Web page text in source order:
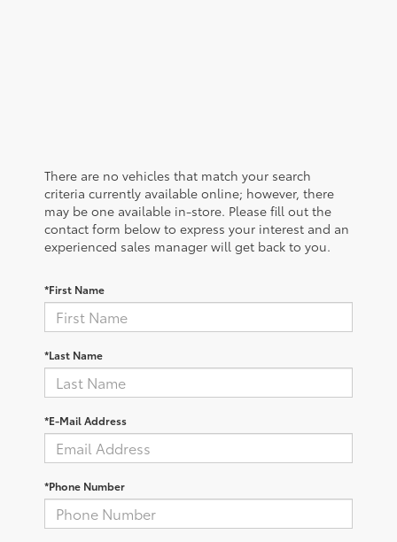
There are no vehicles that match your search
criteria currently available online; however, there
may be one available in-store. Please fill out the
contact form below to express your interest and an
experienced sales manager will get back to you.
*First Name
*Last Name
*E-Mail Address
*Phone Number